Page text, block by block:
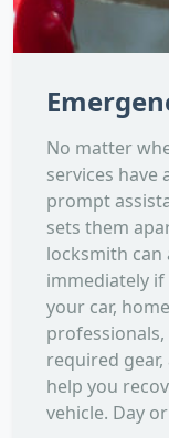
No matter
services
prompt
sets them
locksmith
immediately
your car,
required
help you
vehicle. Day